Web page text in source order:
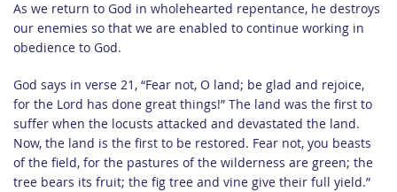
As we return to God in wholehearted repentance, he destroys
our enemies so that we are enabled to continue working in
obedience to God.
God says in verse 21, “Fear not, O land; be glad and rejoice,
for the Lord has done great things!” The land was the first to
suffer when the locusts attacked and devastated the land.
Now, the land is the first to be restored. Fear not, you beasts
of the field, for the pastures of the wilderness are green; the
tree bears its fruit; the fig tree and vine give their full yield.”